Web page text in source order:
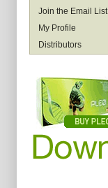
Join the Email List
My Profile
Distributors